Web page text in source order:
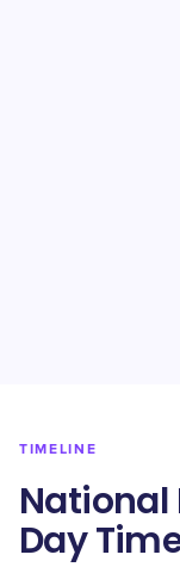
TIMELINE
National
Day